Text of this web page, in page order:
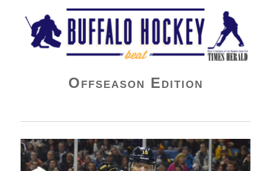
Buffalo Hockey Beat
Offseason Edition